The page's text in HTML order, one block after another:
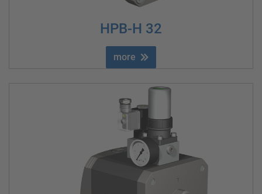
HPB-H 32
more